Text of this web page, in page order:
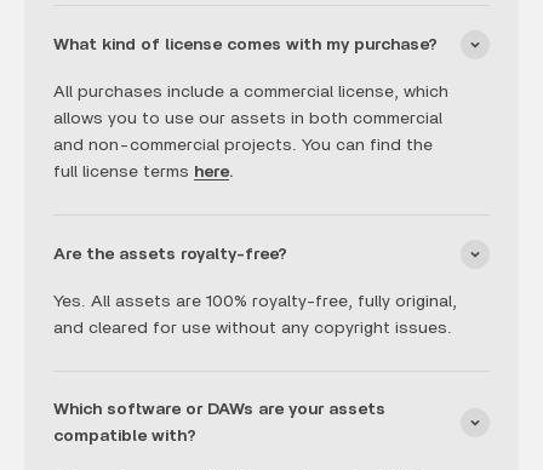
What kind of license comes with my purchase?
All purchases include a commercial license, which
allows you to use our assets in both commercial
and non-commercial projects. You can find the
full license terms here.
Are the assets royalty-free?
Yes. All assets are 100% royalty-free, fully original,
and cleared for use without any copyright issues.
Which software or DAWs are your assets
compatible with?